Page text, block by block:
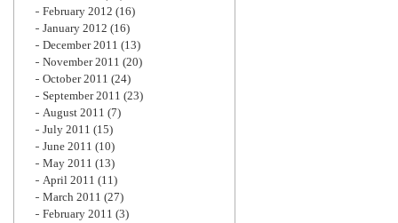
February 2012 (16)
January 2012 (16)
December 2011 (13)
November 2011 (20)
October 2011 (24)
September 2011 (23)
August 2011 (7)
July 2011 (15)
June 2011 (10)
May 2011 (13)
April 2011 (11)
March 2011 (27)
February 2011 (3)